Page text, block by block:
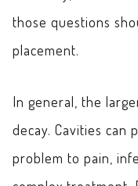
those questions
placement.
In general, the
decay. Cavities can
problem to pain,